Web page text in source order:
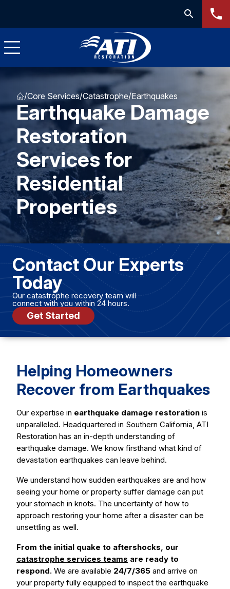
/Core Services/Catastrophe/Earthquakes
Earthquake Damage
Restoration
Services for
Residential
Properties
Contact Our Experts
Today
Our catastrophe recovery team will
connect with you within 24 hours.
Get Started
Helping Homeowners
Recover from Earthquakes
Our expertise in earthquake damage restoration is
unparalleled. Headquartered in Southern California, ATI
Restoration has an in-depth understanding of
earthquake damage. We know firsthand what kind of
devastation earthquakes can leave behind.
We understand how sudden earthquakes are and how
seeing your home or property suffer damage can put
your stomach in knots. The uncertainty of how to
approach restoring your home after a disaster can be
unsettling as well.
From the initial quake to aftershocks, our
catastrophe services teams are ready to
respond. We are available 24/7/365 and arrive on
your property fully equipped to inspect the earthquake